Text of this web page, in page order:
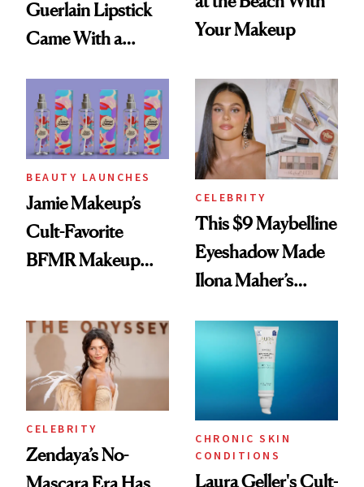
Guerlain Lipstick
Came With a
Twist
Your Makeup
BEAUTY LAUNCHES
Jamie Makeup’s
Cult-Favorite
BFMR Makeup
Glow Up
CELEBRITY
This $9 Maybelline
Eyeshadow Made
Ilona Maher’s
CELEBRITY
Zendaya’s No-
CHRONIC SKIN
CONDITIONS
Laura Geller's Cult-